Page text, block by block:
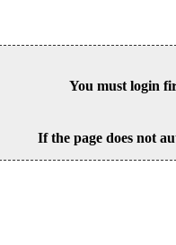
You must login
If the page does not